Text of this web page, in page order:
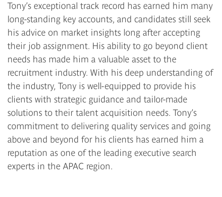
Tony’s exceptional track record has earned him many
long-standing key accounts, and candidates still seek
his advice on market insights long after accepting
their job assignment. His ability to go beyond client
needs has made him a valuable asset to the
recruitment industry. With his deep understanding of
the industry, Tony is well-equipped to provide his
clients with strategic guidance and tailor-made
solutions to their talent acquisition needs. Tony’s
commitment to delivering quality services and going
above and beyond for his clients has earned him a
reputation as one of the leading executive search
experts in the APAC region.